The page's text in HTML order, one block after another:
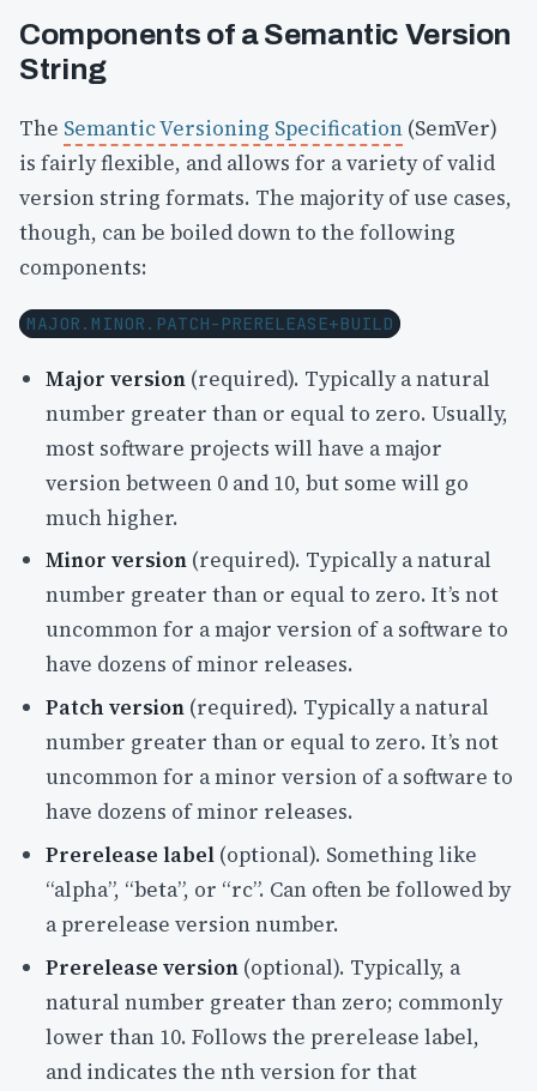
Components of a Semantic Version
String
The Semantic Versioning Specification (SemVer)
is fairly flexible, and allows for a variety of valid
version string formats. The majority of use cases,
though, can be boiled down to the following
components:
MAJOR.MINOR.PATCH-PRERELEASE+BUILD
Major version (required). Typically a natural
number greater than or equal to zero. Usually,
most software projects will have a major
version between 0 and 10, but some will go
much higher.
Minor version (required). Typically a natural
number greater than or equal to zero. It’s not
uncommon for a major version of a software to
have dozens of minor releases.
Patch version (required). Typically a natural
number greater than or equal to zero. It’s not
uncommon for a minor version of a software to
have dozens of minor releases.
Prerelease label (optional). Something like
“alpha”, “beta”, or “rc”. Can often be followed by
a prerelease version number.
Prerelease version (optional). Typically, a
natural number greater than zero; commonly
lower than 10. Follows the prerelease label,
and indicates the nth version for that